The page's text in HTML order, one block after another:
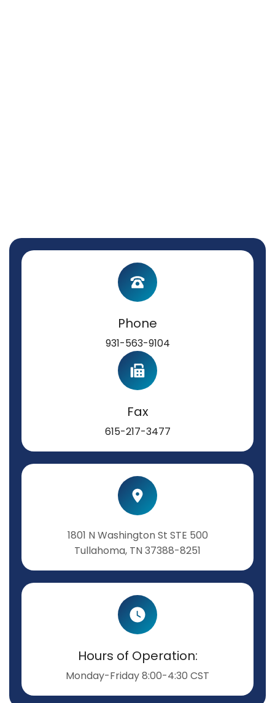
Phone
931-563-9104
Fax
615-217-3477
1801 N Washington St STE 500
Tullahoma, TN 37388-8251
Hours of Operation:
Monday-Friday 8:00-4:30 CST